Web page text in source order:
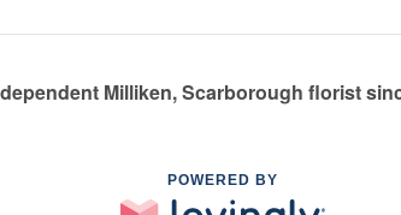
Milliken, Scarborough florist
POWERED BY